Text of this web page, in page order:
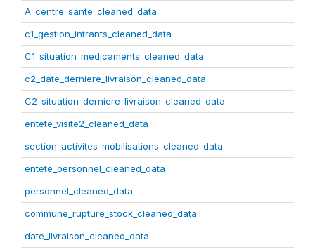
A_centre_sante_cleaned_data
c1_gestion_intrants_cleaned_data
C1_situation_medicaments_cleaned_data
c2_date_derniere_livraison_cleaned_data
C2_situation_derniere_livraison_cleaned_data
entete_visite2_cleaned_data
section_activites_mobilisations_cleaned_data
entete_personnel_cleaned_data
personnel_cleaned_data
commune_rupture_stock_cleaned_data
date_livraison_cleaned_data